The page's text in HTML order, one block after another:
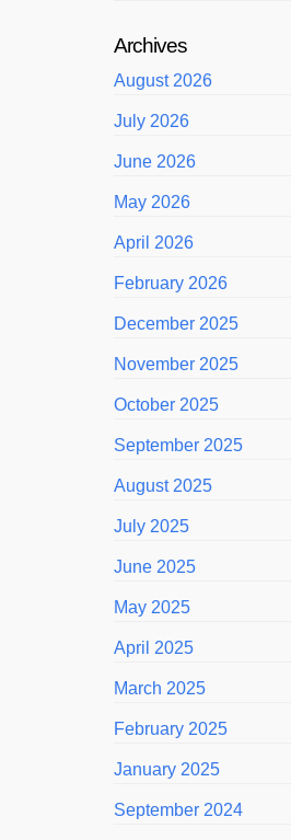
Archives
August 2026
July 2026
June 2026
May 2026
April 2026
February 2026
December 2025
November 2025
October 2025
September 2025
August 2025
July 2025
June 2025
May 2025
April 2025
March 2025
February 2025
January 2025
September 2024